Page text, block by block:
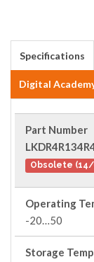
Specifications
Digital
Part Number
Obsolete
Operating
-20…50
Storage